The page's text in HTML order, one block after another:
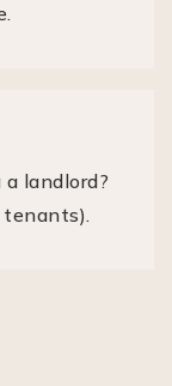
landlord?
tenants).